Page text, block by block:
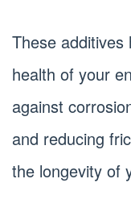
These additives
health of your
against
and reducing
the longevity of